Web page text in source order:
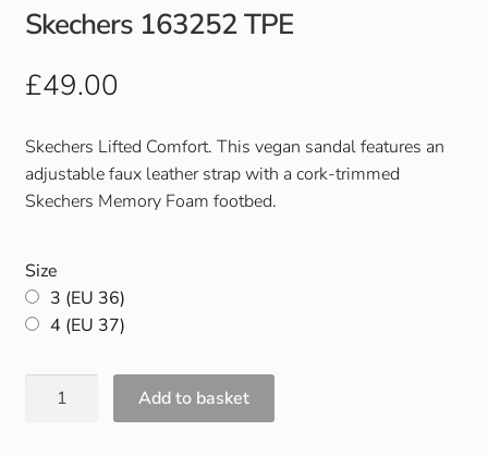
Footwear
Outdoor Jackets & Fleeces
Local Sports Clubs
Gents Wallets & Accessories
Schoolwear Size Guide
Skechers 163252 TPE
£49.00
Skechers Lifted Comfort. This vegan sandal features an
adjustable faux leather strap with a cork-trimmed
Skechers Memory Foam footbed.
Size
3 (EU 36)
4 (EU 37)
Add to basket